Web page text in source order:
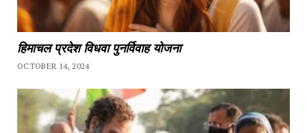
हिमाचल प्रदेश विधवा पुनर्विवाह योजना
OCTOBER 14, 2024